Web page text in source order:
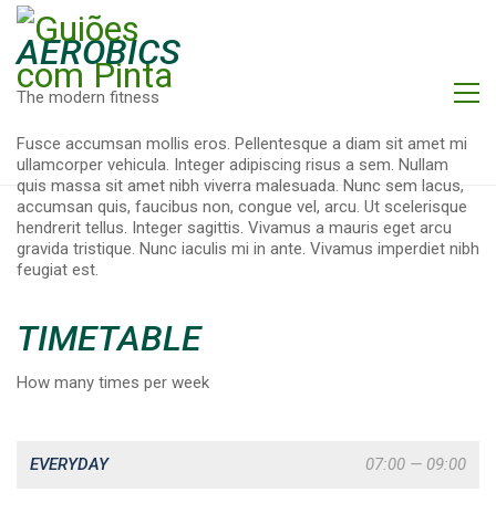
AEROBICS
The modern fitness
Fusce accumsan mollis eros. Pellentesque a diam sit amet mi
ullamcorper vehicula. Integer adipiscing risus a sem. Nullam
quis massa sit amet nibh viverra malesuada. Nunc sem lacus,
accumsan quis, faucibus non, congue vel, arcu. Ut scelerisque
hendrerit tellus. Integer sagittis. Vivamus a mauris eget arcu
gravida tristique. Nunc iaculis mi in ante. Vivamus imperdiet nibh
feugiat est.
TIMETABLE
How many times per week
EVERYDAY 07:00 — 09:00